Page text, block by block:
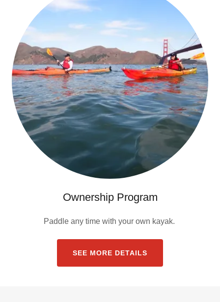
Ownership Program
Paddle any time with your own kayak.
SEE MORE DETAILS